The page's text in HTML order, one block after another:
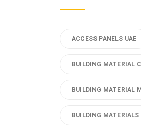
ACCESS PANELS UAE
BUILDING MATERIAL
BUILDING MATERIAL
BUILDING MATERIALS